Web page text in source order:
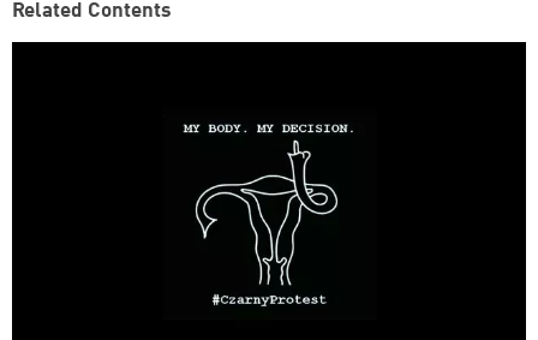
Related Contents